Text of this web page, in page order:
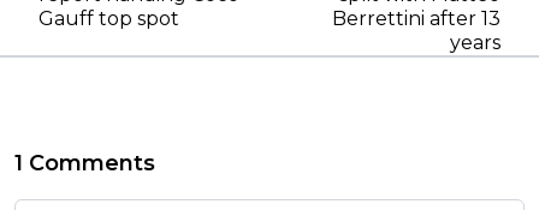
Gauff top spot
Berrettini after 13
years
1 Comments